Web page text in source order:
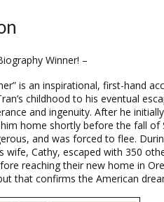
Winner! –
is an inspirational, first-hand
childhood to his eventual
and ingenuity. After he
home shortly before the fall of
and was forced to flee.
wife, Cathy, escaped with 350
reaching their new home in
that confirms the American